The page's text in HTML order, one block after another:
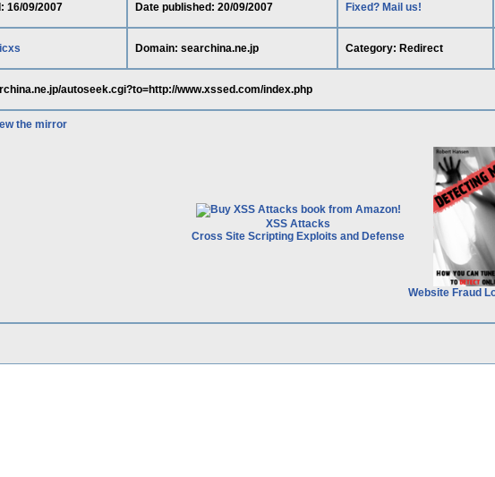
16/09/2007 Date published: 20/09/2007 Fixed? Mail us!
Domain: searchina.ne.jp Category: Redirect
autoseek.cgi?to=http://www.xssed.com/index.php
the mirror
XSS Attacks
Cross Site Scripting Exploits and Defense
Website Fraud